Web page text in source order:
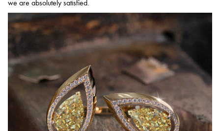
we are absolutely satisfied.